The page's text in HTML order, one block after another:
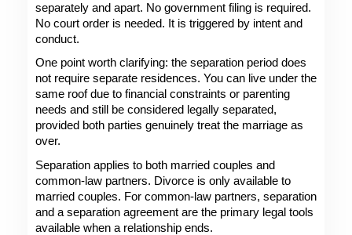
separately and apart. No government filing is required.
No court order is needed. It is triggered by intent and
conduct.
One point worth clarifying: the separation period does
not require separate residences. You can live under the
same roof due to financial constraints or parenting
needs and still be considered legally separated,
provided both parties genuinely treat the marriage as
over.
Separation applies to both married couples and
common-law partners. Divorce is only available to
married couples. For common-law partners, separation
and a separation agreement are the primary legal tools
available when a relationship ends.